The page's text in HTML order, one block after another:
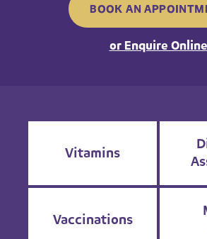
BOOK AN
or Enquire Online
Vitamins
Vaccinations